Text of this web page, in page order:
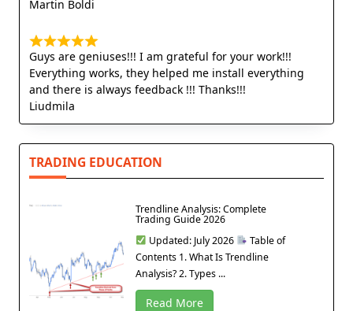
Martin Boldi
Guys are geniuses!!! I am grateful for your work!!!
Everything works, they helped me install everything
and there is always feedback !!! Thanks!!!
Liudmila
TRADING EDUCATION
Trendline Analysis: Complete
Trading Guide 2026
Updated: July 2026
Table of
Contents 1. What Is Trendline
Analysis? 2. Types ...
Read More